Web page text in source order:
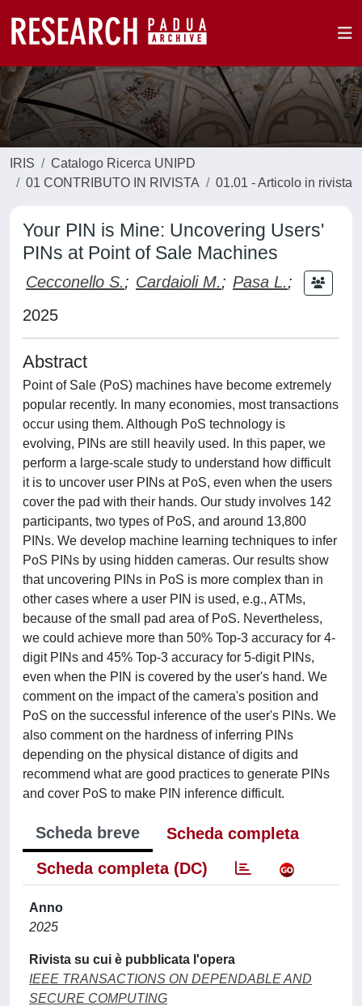
IRIS
Catalogo Ricerca UNIPD
01 CONTRIBUTO IN RIVISTA
01.01 - Articolo in rivista
Your PIN is Mine: Uncovering Users'
PINs at Point of Sale Machines
Cecconello S.; Cardaioli M.; Pasa L.;
2025
Abstract
Point of Sale (PoS) machines have become extremely
popular recently. In many economies, most transactions
occur using them. Although PoS technology is
evolving, PINs are still heavily used. In this paper, we
perform a large-scale study to understand how difficult
it is to uncover user PINs at PoS, even when the users
cover the pad with their hands. Our study involves 142
participants, two types of PoS, and around 13,800
PINs. We develop machine learning techniques to infer
PoS PINs by using hidden cameras. Our results show
that uncovering PINs in PoS is more complex than in
other cases where a user PIN is used, e.g., ATMs,
because of the small pad area of PoS. Nevertheless,
we could achieve more than 50% Top-3 accuracy for 4-
digit PINs and 45% Top-3 accuracy for 5-digit PINs,
even when the PIN is covered by the user's hand. We
comment on the impact of the camera's position and
PoS on the successful inference of the user's PINs. We
also comment on the hardness of inferring PINs
depending on the physical distance of digits and
recommend what are good practices to generate PINs
and cover PoS to make PIN inference difficult.
Scheda breve
Scheda completa
Scheda completa (DC)
Anno
2025
Rivista su cui è pubblicata l'opera
IEEE TRANSACTIONS ON DEPENDABLE AND
SECURE COMPUTING